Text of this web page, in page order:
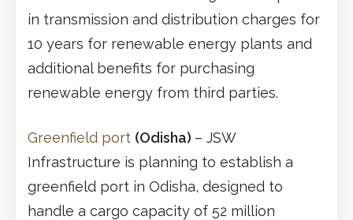
in transmission and distribution charges for
10 years for renewable energy plants and
additional benefits for purchasing
renewable energy from third parties.
Greenfield port (Odisha) – JSW
Infrastructure is planning to establish a
greenfield port in Odisha, designed to
handle a cargo capacity of 52 million